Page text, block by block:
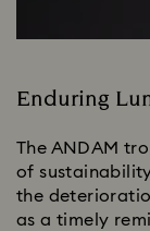
Enduring
The ANDAM
of
the
as a timely